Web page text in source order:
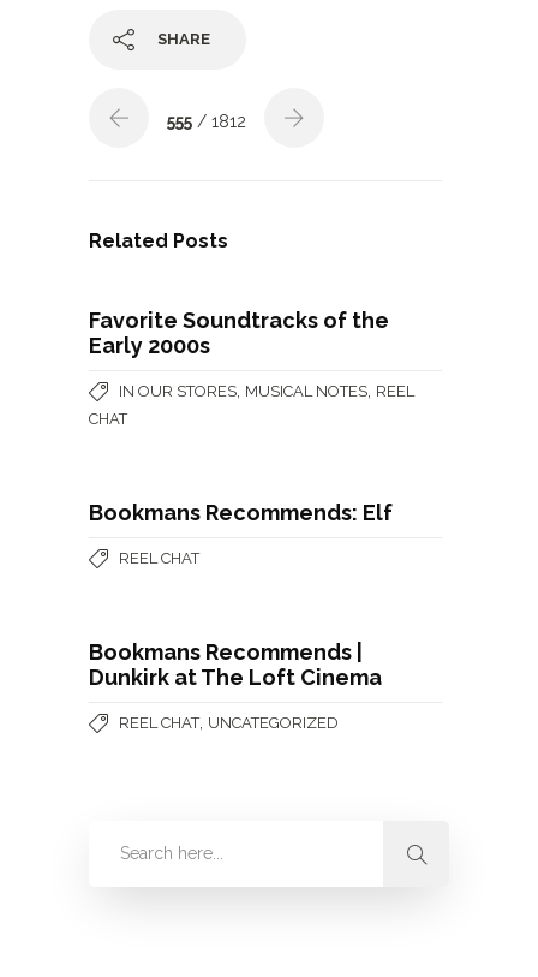
SHARE
555 / 1812
Related Posts
Favorite Soundtracks of the
Early 2000s
IN OUR STORES MUSICAL NOTES REEL
CHAT
Bookmans Recommends: Elf
REEL CHAT
Bookmans Recommends |
Dunkirk at The Loft Cinema
REEL CHAT, UNCATEGORIZED